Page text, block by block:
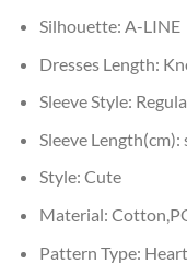
Silhouette: A-LINE
Dresses Length:
Sleeve Style:
Sleeve Length(cm):
Style: Cute
Material:
Pattern Type: Heart